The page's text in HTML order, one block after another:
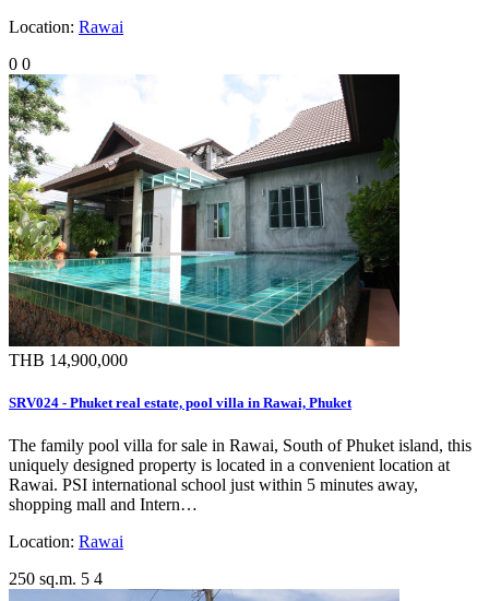
Location: Rawai
0 0
THB 14,900,000
SRV024 - Phuket real estate, pool villa in Rawai, Phuket
The family pool villa for sale in Rawai, South of Phuket island, this
uniquely designed property is located in a convenient location at
Rawai. PSI international school just within 5 minutes away,
shopping mall and Intern…
Location: Rawai
250 sq.m. 5 4